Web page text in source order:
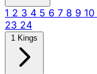
1 2 3 4 5 6 7 8 9 10
23 24
1 Kings